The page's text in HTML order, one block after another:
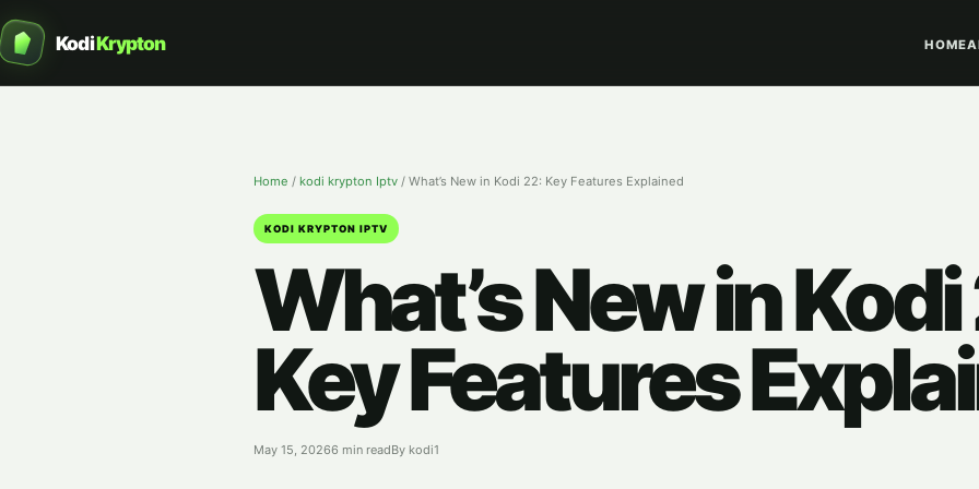
KodiKrypton HOME
Home / kodi krypton Iptv / What’s New in Kodi 22: Key Features Explained
KODI KRYPTON IPTV
What’s New in
Key Features
May 15, 20266 min readBy kodi1